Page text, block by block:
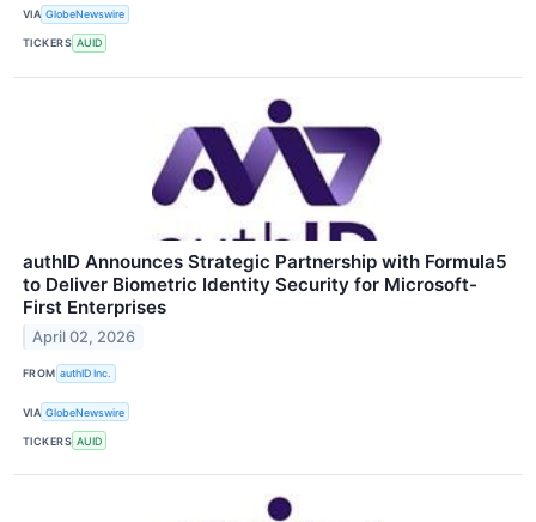
VIA GlobeNewswire
TICKERS AUID
authID Announces Strategic Partnership with Formula5
to Deliver Biometric Identity Security for Microsoft-
First Enterprises
April 02, 2026
FROM authID Inc.
VIA GlobeNewswire
TICKERS AUID